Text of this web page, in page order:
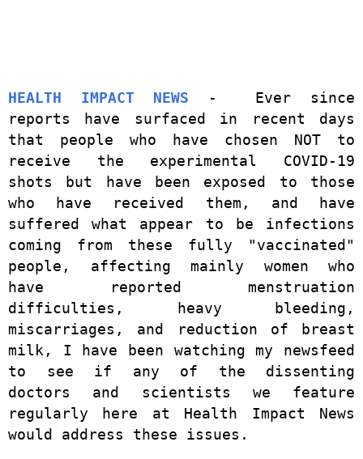
HEALTH IMPACT NEWS - Ever since
reports have surfaced in recent days
that people who have chosen NOT to
receive the experimental COVID-19
shots but have been exposed to those
who have received them, and have
suffered what appear to be infections
coming from these fully "vaccinated"
people, affecting mainly women who
have reported menstruation
difficulties, heavy bleeding,
miscarriages, and reduction of breast
milk, I have been watching my newsfeed
to see if any of the dissenting
doctors and scientists we feature
regularly here at Health Impact News
would address these issues.